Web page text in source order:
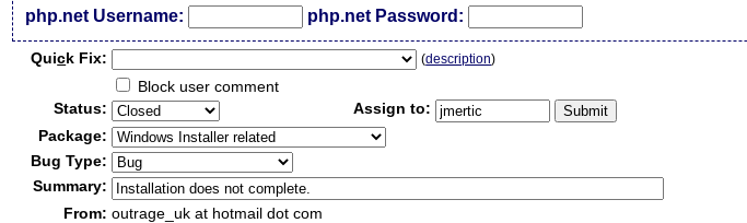
php.net Username:
php.net Password:
Quick Fix: (description)
Block user comment
Status:
Assign to:
Package:
Bug Type:
Summary:
From: outrage_uk at hotmail dot com